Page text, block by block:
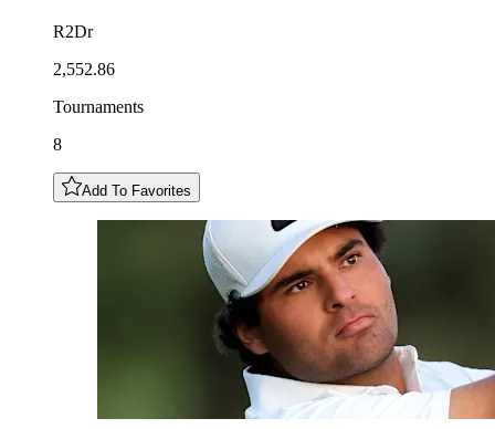
R2Dr
2,552.86
Tournaments
8
Add To Favorites